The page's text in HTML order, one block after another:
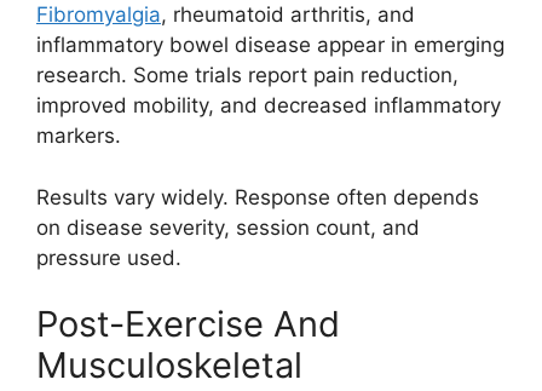
Fibromyalgia, rheumatoid arthritis, and
inflammatory bowel disease appear in emerging
research. Some trials report pain reduction,
improved mobility, and decreased inflammatory
markers.
Results vary widely. Response often depends
on disease severity, session count, and
pressure used.
Post-Exercise And
Musculoskeletal